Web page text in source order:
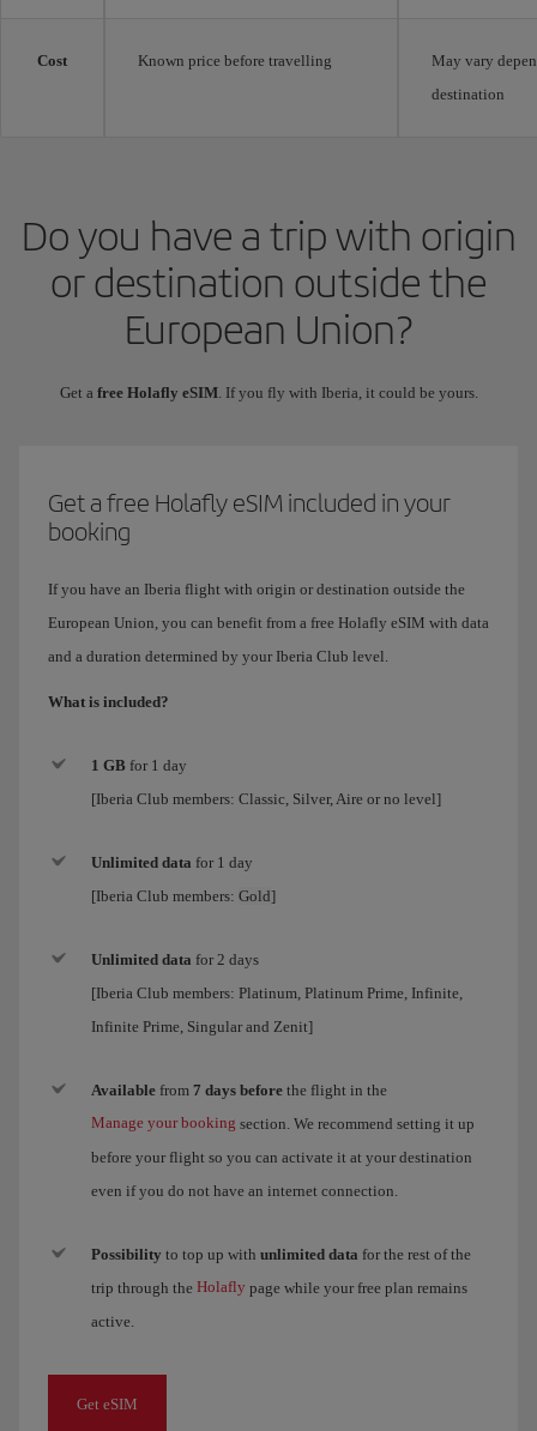
Cost Known price before travelling
May vary
destination
Do you have a trip with origin
or destination outside the
European Union?
Get a free Holafly eSIM. If you fly with Iberia, it could be yours.
Get a free Holafly eSIM included in your
booking
If you have an Iberia flight with origin or destination outside the
European Union, you can benefit from a free Holafly eSIM with data
and a duration determined by your Iberia Club level.
What is included?
1 GB for 1 day
[Iberia Club members: Classic, Silver, Aire or no level]
Unlimited data for 1 day
[Iberia Club members: Gold]
Unlimited data for 2 days
[Iberia Club members: Platinum, Platinum Prime, Infinite,
Infinite Prime, Singular and Zenit]
Available from 7 days before the flight in the
Manage your booking section. We recommend setting it up
before your flight so you can activate it at your destination
even if you do not have an internet connection.
Possibility to top up with unlimited data for the rest of the
trip through the Holafly page while your free plan remains
active.
Get eSIM